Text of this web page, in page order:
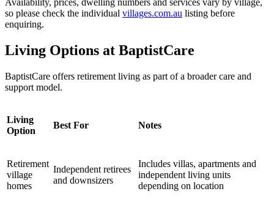
Availability, prices, dwelling numbers and services vary by village,
so please check the individual villages.com.au listing before
enquiring.
Living Options at BaptistCare
BaptistCare offers retirement living as part of a broader care and
support model.
Living
Option
Best For Notes
Retirement
village
homes
Independent retirees
and downsizers
Includes villas, apartments and
independent living units
depending on location